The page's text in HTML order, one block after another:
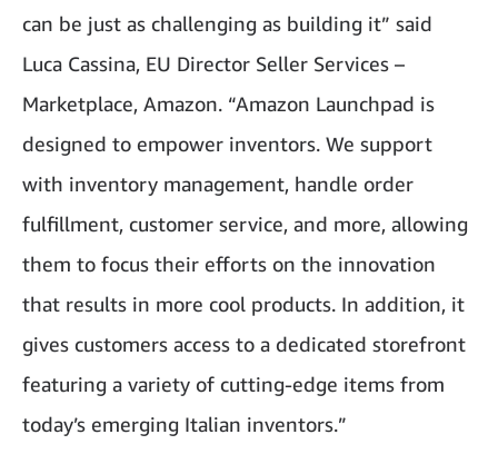
can be just as challenging as building it” said
Luca Cassina, EU Director Seller Services –
Marketplace, Amazon. “Amazon Launchpad is
designed to empower inventors. We support
with inventory management, handle order
fulfillment, customer service, and more, allowing
them to focus their efforts on the innovation
that results in more cool products. In addition, it
gives customers access to a dedicated storefront
featuring a variety of cutting-edge items from
today’s emerging Italian inventors.”